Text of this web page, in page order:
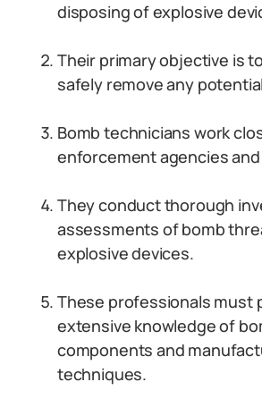
disposing of explosive
Their primary objective is
safely remove any
Bomb technicians work
enforcement agencies
They conduct thorough
assessments of bomb
explosive devices.
These professionals must
extensive knowledge of
components and
techniques.